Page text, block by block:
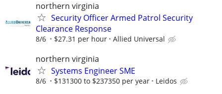
northern virginia
Security Officer Armed Patrol Security
Clearance Response
8/6 $27.31 per hour Allied Universal
northern virginia
Systems Engineer SME
8/6 $131300 to $237350 per year Leidos